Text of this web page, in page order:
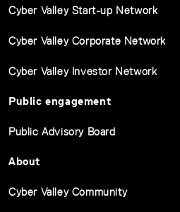
Cyber Valley Start-up Network
Cyber Valley Corporate Network
Cyber Valley Investor Network
Public engagement
Public Advisory Board
About
Cyber Valley Community